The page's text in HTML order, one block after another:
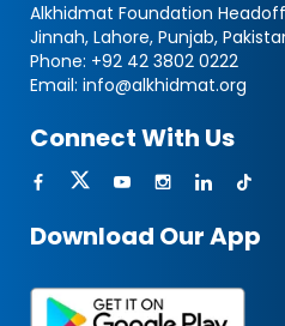
Alkhidmat Foundation
Jinnah, Lahore, Punjab,
Phone: +92 42 3802 0222
Email: info@alkhidmat.org
Connect With Us
Download Our App